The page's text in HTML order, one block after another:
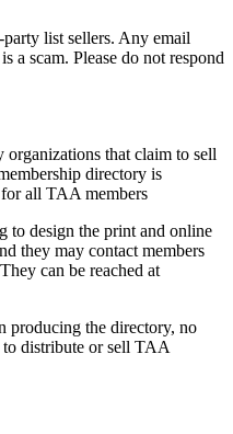
party list sellers. Any email
a scam. Please do not respond
that claim to sell
directory is
all TAA members
to design the print and online
they may contact members
can be reached at
producing the directory, no
to distribute or sell TAA